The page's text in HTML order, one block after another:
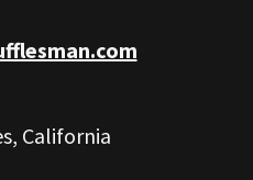
California